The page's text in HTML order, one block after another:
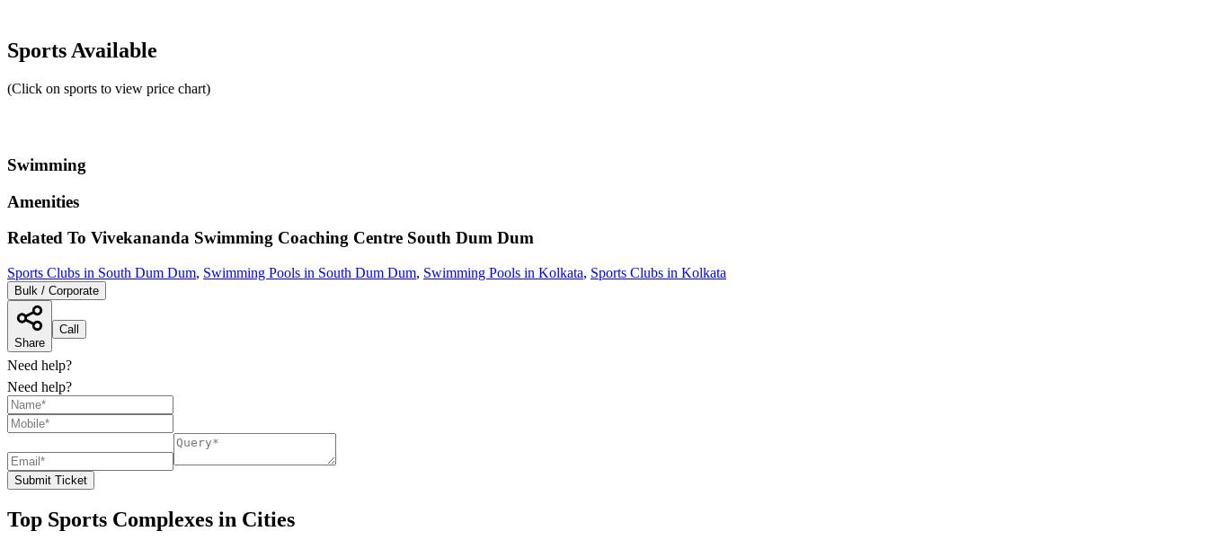
Sports Available
(Click on sports to view price chart)
Swimming
Amenities
Related To Vivekananda Swimming Coaching Centre South Dum Dum
Sports Clubs in South Dum Dum, Swimming Pools in South Dum Dum, Swimming Pools in Kolkata, Sports Clubs in Kolkata
Bulk / Corporate
Share
Call
Need help?
Need help?
Submit Ticket
Top Sports Complexes in Cities